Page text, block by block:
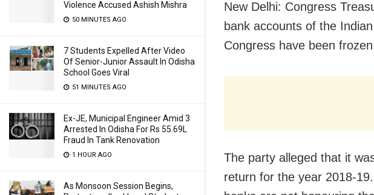
Violence Accused Ashish Mishra
50 MINUTES AGO
7 Students Expelled After Video
Of Senior-Junior Assault In Odisha
School Goes Viral
51 MINUTES AGO
Ex-JE, Municipal Engineer Amid 3
Arrested In Odisha For Rs 55.69L
Fraud In Tank Renovation
1 HOUR AGO
As Monsoon Session Begins,
New Delhi: Congress
bank accounts of the
Congress have been
The party alleged that it
return for the year 2018-